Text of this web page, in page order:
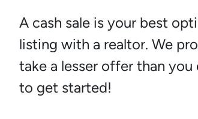
A cash sale is your best
listing with a realtor. We
take a lesser offer than
to get started!